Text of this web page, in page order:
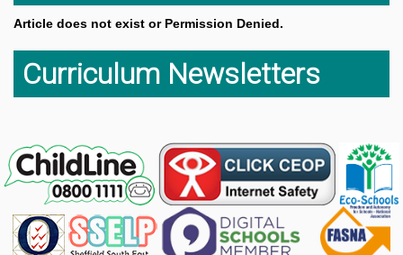
Article does not exist or Permission Denied.
Curriculum Newsletters